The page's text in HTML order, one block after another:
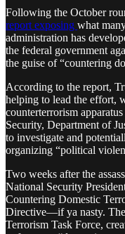
Following the October
report exposing what
administration has
the federal government
the guise of “countering
According to the report,
helping to lead the effort,
counterterrorism
Security, Department of
to investigate and
organizing “political
Two weeks after the
National Security
Countering Domestic
Directive—if ya nasty.
Terrorism Task Force,